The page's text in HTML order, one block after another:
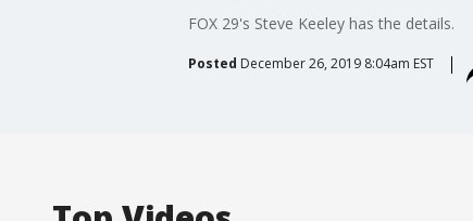
FOX 29's Steve Keeley has the details.
Posted December 26, 2019 8:04am EST